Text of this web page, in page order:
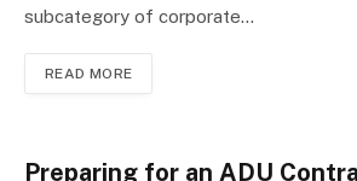
subcategory of corporate…
READ MORE
Preparing for an ADU